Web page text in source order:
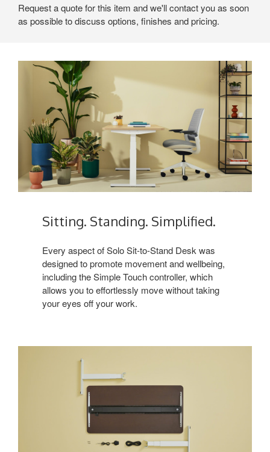
Request a quote for this item and we'll contact you as soon
as possible to discuss options, finishes and pricing.
Sitting. Standing. Simplified.
Every aspect of Solo Sit-to-Stand Desk was
designed to promote movement and wellbeing,
including the Simple Touch controller, which
allows you to effortlessly move without taking
your eyes off your work.